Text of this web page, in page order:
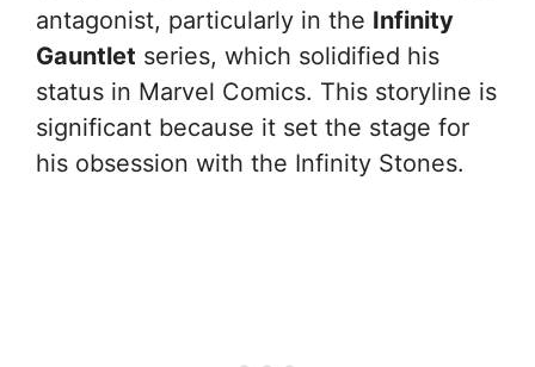
antagonist, particularly in the Infinity
Gauntlet series, which solidified his
status in Marvel Comics. This storyline is
significant because it set the stage for
his obsession with the Infinity Stones.